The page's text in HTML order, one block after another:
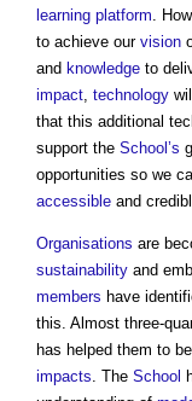
learning platform.
to achieve our vision
and knowledge to
impact, technology
that this additional
support the School’s
opportunities so we
accessible and
Organisations are
sustainability and
members have
this. Almost three-
has helped them to
impacts. The School